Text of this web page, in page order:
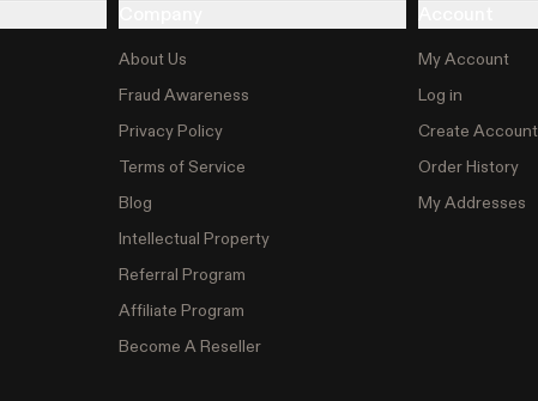
About Us
Fraud Awareness
Privacy Policy
Terms of Service
Blog
Intellectual Property
Referral Program
Affiliate Program
Become A Reseller
My Account
Log in
Create Account
Order History
My Addresses